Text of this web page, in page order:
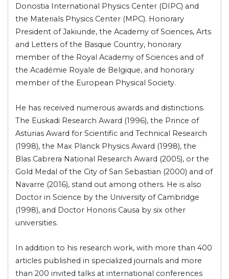
Donostia International Physics Center (DIPC) and
the Materials Physics Center (MPC). Honorary
President of Jakiunde, the Academy of Sciences, Arts
and Letters of the Basque Country, honorary
member of the Royal Academy of Sciences and of
the Académie Royale de Belgique, and honorary
member of the European Physical Society.
He has received numerous awards and distinctions.
The Euskadi Research Award (1996), the Prince of
Asturias Award for Scientific and Technical Research
(1998), the Max Planck Physics Award (1998), the
Blas Cabrera National Research Award (2005), or the
Gold Medal of the City of San Sebastian (2000) and of
Navarre (2016), stand out among others. He is also
Doctor in Science by the University of Cambridge
(1998), and Doctor Honoris Causa by six other
universities.
In addition to his research work, with more than 400
articles published in specialized journals and more
than 200 invited talks at international conferences